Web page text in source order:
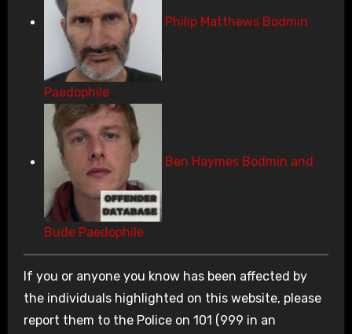
Philip Matthews Bodmin
Paedophile
Ben Haymes Bodmin and
Bude Paedophile
If you or anyone you know has been affected by
the individuals highlighted on this website, please
report them to the Police on 101 (999 in an